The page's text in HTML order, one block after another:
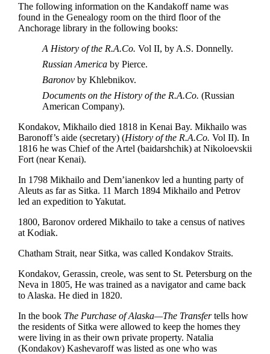
The following information on the Kandakoff name was
found in the Genealogy room on the third floor of the
Anchorage library in the following books:
A History of the R.A.Co. Vol II, by A.S. Donnelly.
Russian America by Pierce.
Baronov by Khlebnikov.
Documents on the History of the R.A.Co. (Russian
American Company).
Kondakov, Mikhailo died 1818 in Kenai Bay. Mikhailo was
Baronoff’s aide (secretary) (History of the R.A.Co. Vol II). In
1816 he was Chief of the Artel (baidarshchik) at Nikoloevskii
Fort (near Kenai).
In 1798 Mikhailo and Dem’ianenkov led a hunting party of
Aleuts as far as Sitka. 11 March 1894 Mikhailo and Petrov
led an expedition to Yakutat.
1800, Baronov ordered Mikhailo to take a census of natives
at Kodiak.
Chatham Strait, near Sitka, was called Kondakov Straits.
Kondakov, Gerassin, creole, was sent to St. Petersburg on the
Neva in 1805, He was trained as a navigator and came back
to Alaska. He died in 1820.
In the book The Purchase of Alaska—The Transfertells how
the residents of Sitka were allowed to keep the homes they
were living in as their own private property. Natalia
(Kondakov) Kashevaroff was listed as one who was